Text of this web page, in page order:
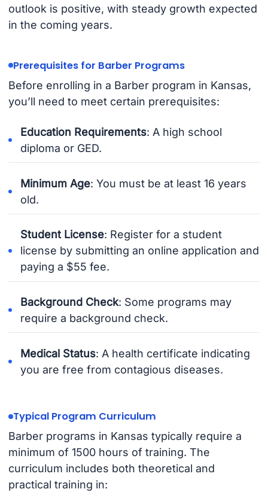
outlook is positive, with steady growth expected
in the coming years.
Prerequisites for Barber Programs
Before enrolling in a Barber program in Kansas,
you’ll need to meet certain prerequisites:
Education Requirements: A high school
diploma or GED.
Minimum Age: You must be at least 16 years
old.
Student License: Register for a student
license by submitting an online application and
paying a $55 fee.
Background Check: Some programs may
require a background check.
Medical Status: A health certificate indicating
you are free from contagious diseases.
Typical Program Curriculum
Barber programs in Kansas typically require a
minimum of 1500 hours of training. The
curriculum includes both theoretical and
practical training in: